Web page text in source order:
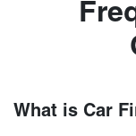
What is Car